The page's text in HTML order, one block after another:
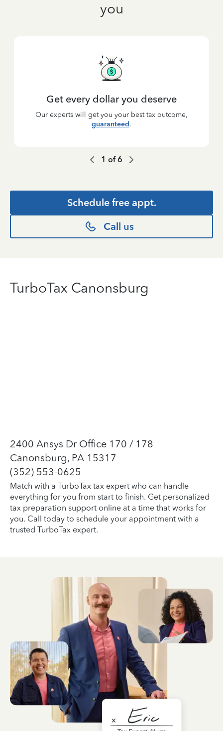
you
Get every dollar you deserve
Our experts will get you your best tax outcome,
guaranteed.
1 of6
Schedule free appt.
Call us
TurboTax Canonsburg
2400 Ansys Dr Office 170 / 178
Canonsburg, PA 15317
(352) 553-0625
Match with a TurboTax tax expert who can handle
everything for you from start to finish. Get personalized
tax preparation support online at a time that works for
you. Call today to schedule your appointment with a
trusted TurboTax expert.